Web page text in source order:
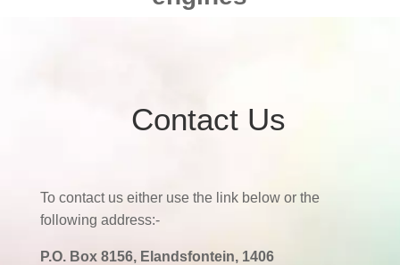
Contact Us
To contact us either use the link below or the
following address:-
P.O. Box 8156, Elandsfontein, 1406